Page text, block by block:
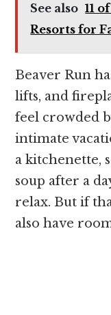
See also 11
Resorts for
Beaver Run
lifts, and
feel crowded
intimate
a kitchenette,
soup after a
relax. But if
also have